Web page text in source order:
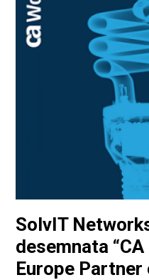
SolvIT
desemnata
Europe Partner